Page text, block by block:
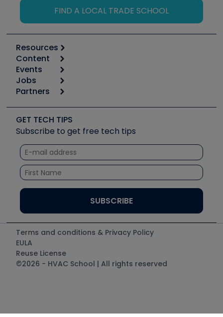
FIND A LOCAL TRADE SCHOOL
Resources
Calculators
Tool list
Apps
Great Books
Software and Business
Other Resources we like
Unconformed
Content
Start
Podcasts
Social Media
Tech Tips
Quizzes
Courses
Events
6th Annual HVAC/R Training Symposium
Event Partnership
Jobs
Job Posts
Create a Job Post
Partners
Copeland (Emerson)
Fieldpiece
NAVAC
Refrigeration Technologies
Santa Fe
UEi Test Instruments
GET TECH TIPS
Subscribe to get free tech tips
Terms and conditions & Privacy Policy
EULA
Reuse License
©2026 - HVAC School | All rights reserved